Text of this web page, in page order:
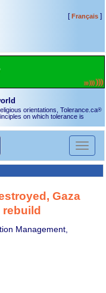
[Français]
orientations, Tolerance.ca®
on which tolerance is
Toggle
Gaza
rebuild
Management,